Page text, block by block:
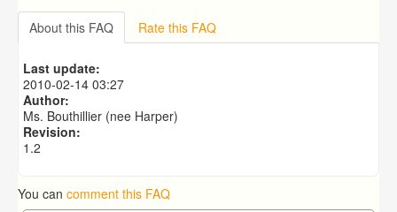
searching for son
Emmanuel (Jack) Greening and Joan Mary Greening
(maiden name Peacock)
Louis White, Tailor of Ross in 1911
Bernard Charles Hackett O.B.E.
About this FAQ Rate this FAQ
Last update:
2010-02-14 03:27
Author:
Ms. Bouthillier (nee Harper)
Revision:
1.2
You can comment this FAQ